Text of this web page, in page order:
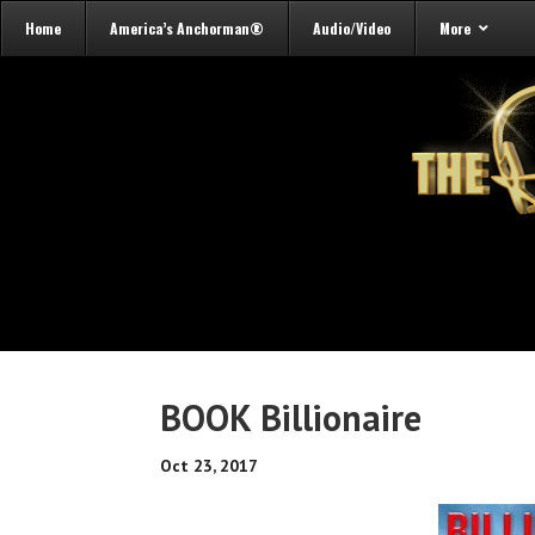
Home America’s Anchorman® Audio/Video More
BOOK Billionaire
Oct 23, 2017